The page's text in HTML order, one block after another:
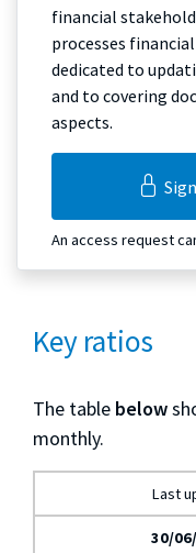
financial
processes
dedicated to
and to covering
aspects.
An access request
Key ratios
The table below
monthly.
Last
30/